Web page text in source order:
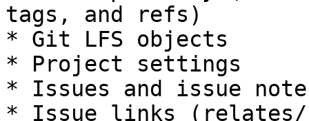
tags, and refs)
* Git LFS objects
* Project settings
* Issues and issue
* Issue links (relates/